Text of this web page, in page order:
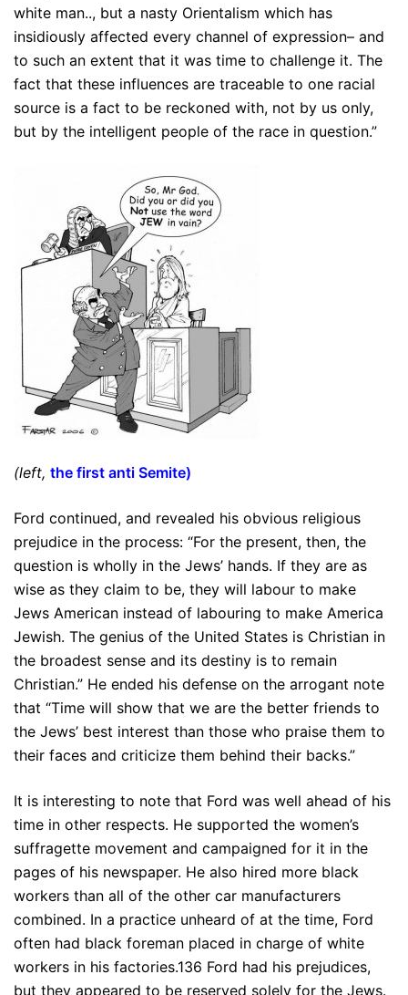
white man.., but a nasty Orientalism which has
insidiously affected every channel of expression– and
to such an extent that it was time to challenge it. The
fact that these influences are traceable to one racial
source is a fact to be reckoned with, not by us only,
but by the intelligent people of the race in question.”
(left, the first anti Semite)
Ford continued, and revealed his obvious religious
prejudice in the process: “For the present, then, the
question is wholly in the Jews’ hands. If they are as
wise as they claim to be, they will labour to make
Jews American instead of labouring to make America
Jewish. The genius of the United States is Christian in
the broadest sense and its destiny is to remain
Christian.” He ended his defense on the arrogant note
that “Time will show that we are the better friends to
the Jews’ best interest than those who praise them to
their faces and criticize them behind their backs.”
It is interesting to note that Ford was well ahead of his
time in other respects. He supported the women’s
suffragette movement and campaigned for it in the
pages of his newspaper. He also hired more black
workers than all of the other car manufacturers
combined. In a practice unheard of at the time, Ford
often had black foreman placed in charge of white
workers in his factories.136 Ford had his prejudices,
but they appeared to be reserved solely for the Jews.